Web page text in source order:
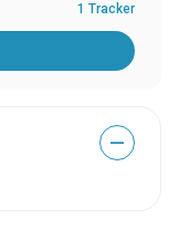
1 Tracker
—